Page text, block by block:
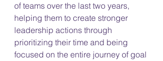
of teams over the last two years,
helping them to create stronger
leadership actions through
prioritizing their time and being
focused on the entire journey of goal